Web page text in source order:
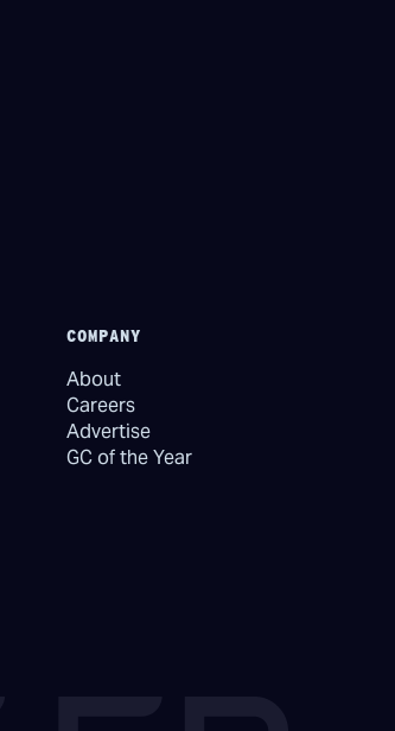
COMPANY
About
Careers
Advertise
GC of the Year